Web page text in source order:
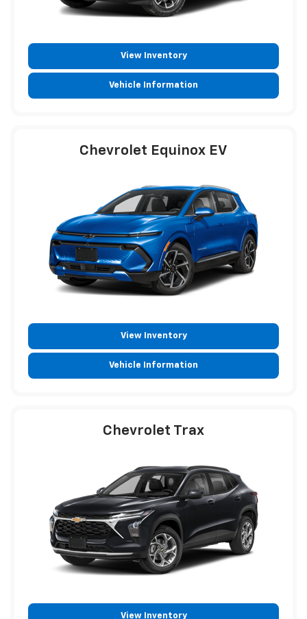
View Inventory
Vehicle Information
Chevrolet Equinox EV
View Inventory
Vehicle Information
Chevrolet Trax
View Inventory